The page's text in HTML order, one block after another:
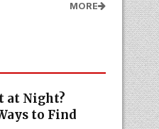
MORE
at Night?
to Find